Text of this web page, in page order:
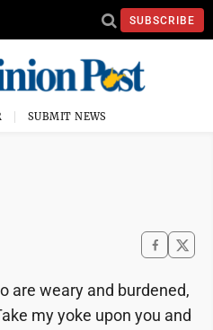
SUBSCRIBE
SUBMIT NEWS
are weary and burdened,
my yoke upon you and